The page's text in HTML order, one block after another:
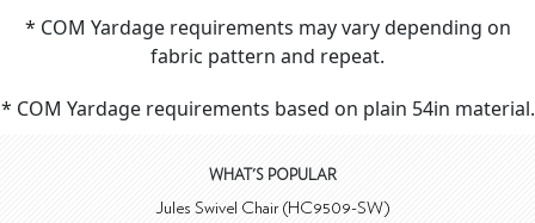
* COM Yardage requirements may vary depending on
fabric pattern and repeat.
* COM Yardage requirements based on plain 54in material.
WHAT'S POPULAR
Jules Swivel Chair (HC9509-SW)